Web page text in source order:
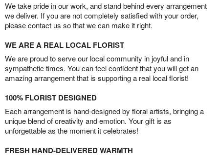
We take pride in our work, and stand behind every arrangement
we deliver. If you are not completely satisfied with your order,
please contact us so that we can make it right.
WE ARE A REAL LOCAL FLORIST
We are proud to serve our local community in joyful and in
sympathetic times. You can feel confident that you will get an
amazing arrangement that is supporting a real local florist!
100% FLORIST DESIGNED
Each arrangement is hand-designed by floral artists, bringing a
unique blend of creativity and emotion. Your gift is as
unforgettable as the moment it celebrates!
FRESH HAND-DELIVERED WARMTH